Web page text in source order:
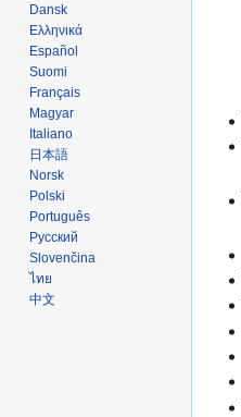
Dansk
Ελληνικά
Español
Suomi
Français
Magyar
Italiano
日本語
Norsk
Polski
Português
Русский
Slovenčina
ไทย
中文